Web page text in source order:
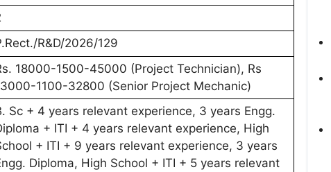
R&D/2026/129
18000-1500-45000 (Project Technician), Rs
1100-32800 (Senior Project Mechanic)
Sc + 4 years relevant experience, 3 years Engg.
+ ITI + 4 years relevant experience, High
+ ITI + 9 years relevant experience, 3 years
Diploma, High School + ITI + 5 years relevant